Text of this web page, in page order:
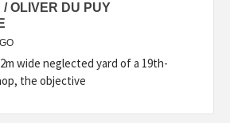
OLIVER DU PUY
wide neglected yard of a 19th-
the objective